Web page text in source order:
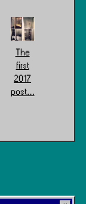
The
first
2017
post…